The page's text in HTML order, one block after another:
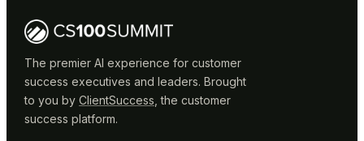
The premier AI experience for customer
success executives and leaders. Brought
to you by ClientSuccess , the customer
success platform.